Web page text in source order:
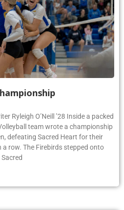
Ryleigh O’Neill ’28 Inside a packed
team wrote a championship
defeating Sacred Heart for their
row. The Firebirds stepped onto